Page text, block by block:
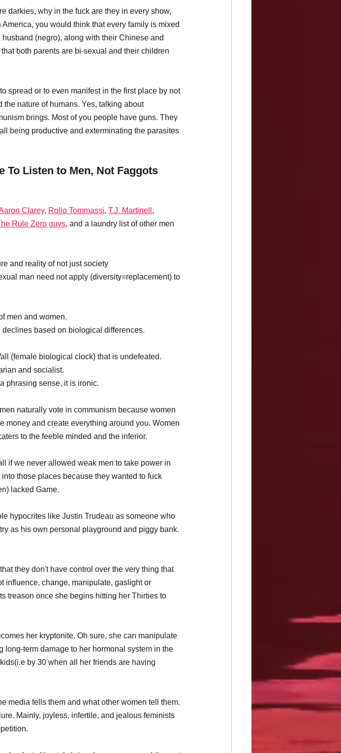
darkies, why in the fuck are they in every show,
you would think that every family is mixed
(negro), along with their Chinese and
both parents are bi-sexual and their children
spread or to even manifest in the first place by not
nature of humans. Yes, talking about
brings. Most of you people have guns. They
being productive and exterminating the parasites
To Listen to Men, Not Faggots
Clarey, Rollo Tommassi, T.J. Martinell ,
Rule Zero guys, and a laundry list of other men
and reality of not just society
man need not apply (diversity=replacement) to
men and women.
based on biological differences.
(female biological clock) that is undefeated.
and socialist.
phrasing sense, it is ironic.
naturally vote in communism because women
money and create everything around you. Women
to the feeble minded and the inferior.
if we never allowed weak men to take power in
those places because they wanted to fuck
lacked Game.
hypocrites like Justin Trudeau as someone who
as his own personal playground and piggy bank.
they don't have control over the very thing that
influence, change, manipulate, gaslight or
treason once she begins hitting her Thirties to
her kryptonite. Oh sure, she can manipulate
term damage to her hormonal system in the
by 30 when all her friends are having
media tells them and what other women tell them.
Mainly, joyless, infertile, and jealous feminists